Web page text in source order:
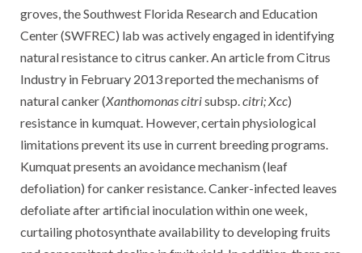
groves, the Southwest Florida Research and Education
Center (SWFREC) lab was actively engaged in identifying
natural resistance to citrus canker. An article from Citrus
Industry in February 2013 reported the mechanisms of
natural canker (Xanthomonas citrisubsp. citri; Xcc)
resistance in kumquat. However, certain physiological
limitations prevent its use in current breeding programs.
Kumquat presents an avoidance mechanism (leaf
defoliation) for canker resistance. Canker-infected leaves
defoliate after artificial inoculation within one week,
curtailing photosynthate availability to developing fruits